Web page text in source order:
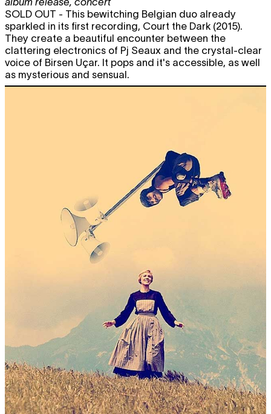
SOLD OUT - This bewitching Belgian duo already
sparkled in its first recording, Court the Dark (2015).
They create a beautiful encounter between the
clattering electronics of Pj Seaux and the crystal-clear
voice of Birsen Uçar. It pops and it's accessible, as well
as mysterious and sensual.